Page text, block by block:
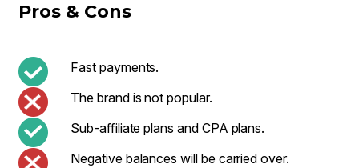
Pros & Cons
Fast payments.
The brand is not popular.
Sub-affiliate plans and CPA plans.
Negative balances will be carried over.